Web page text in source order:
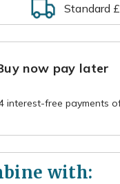
Standard
now pay later
with: